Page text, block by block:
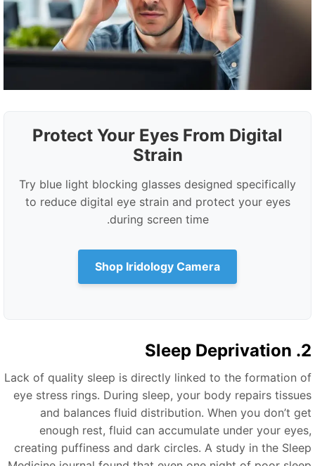
Protect Your Eyes From Digital
Strain
Try blue light blocking glasses designed specifically
to reduce digital eye strain and protect your eyes
during screen time.
Shop Iridology Camera
2.
Lack of quality sleep is directly linked to the formation
eye stress rings. During sleep, your body repairs
and balances fluid distribution. When you don’t
enough rest, fluid can accumulate under your
creating puffiness and dark circles. A study in the